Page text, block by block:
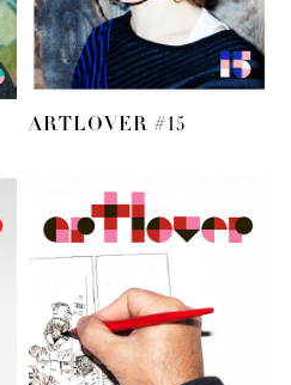
ARTLOVER #15